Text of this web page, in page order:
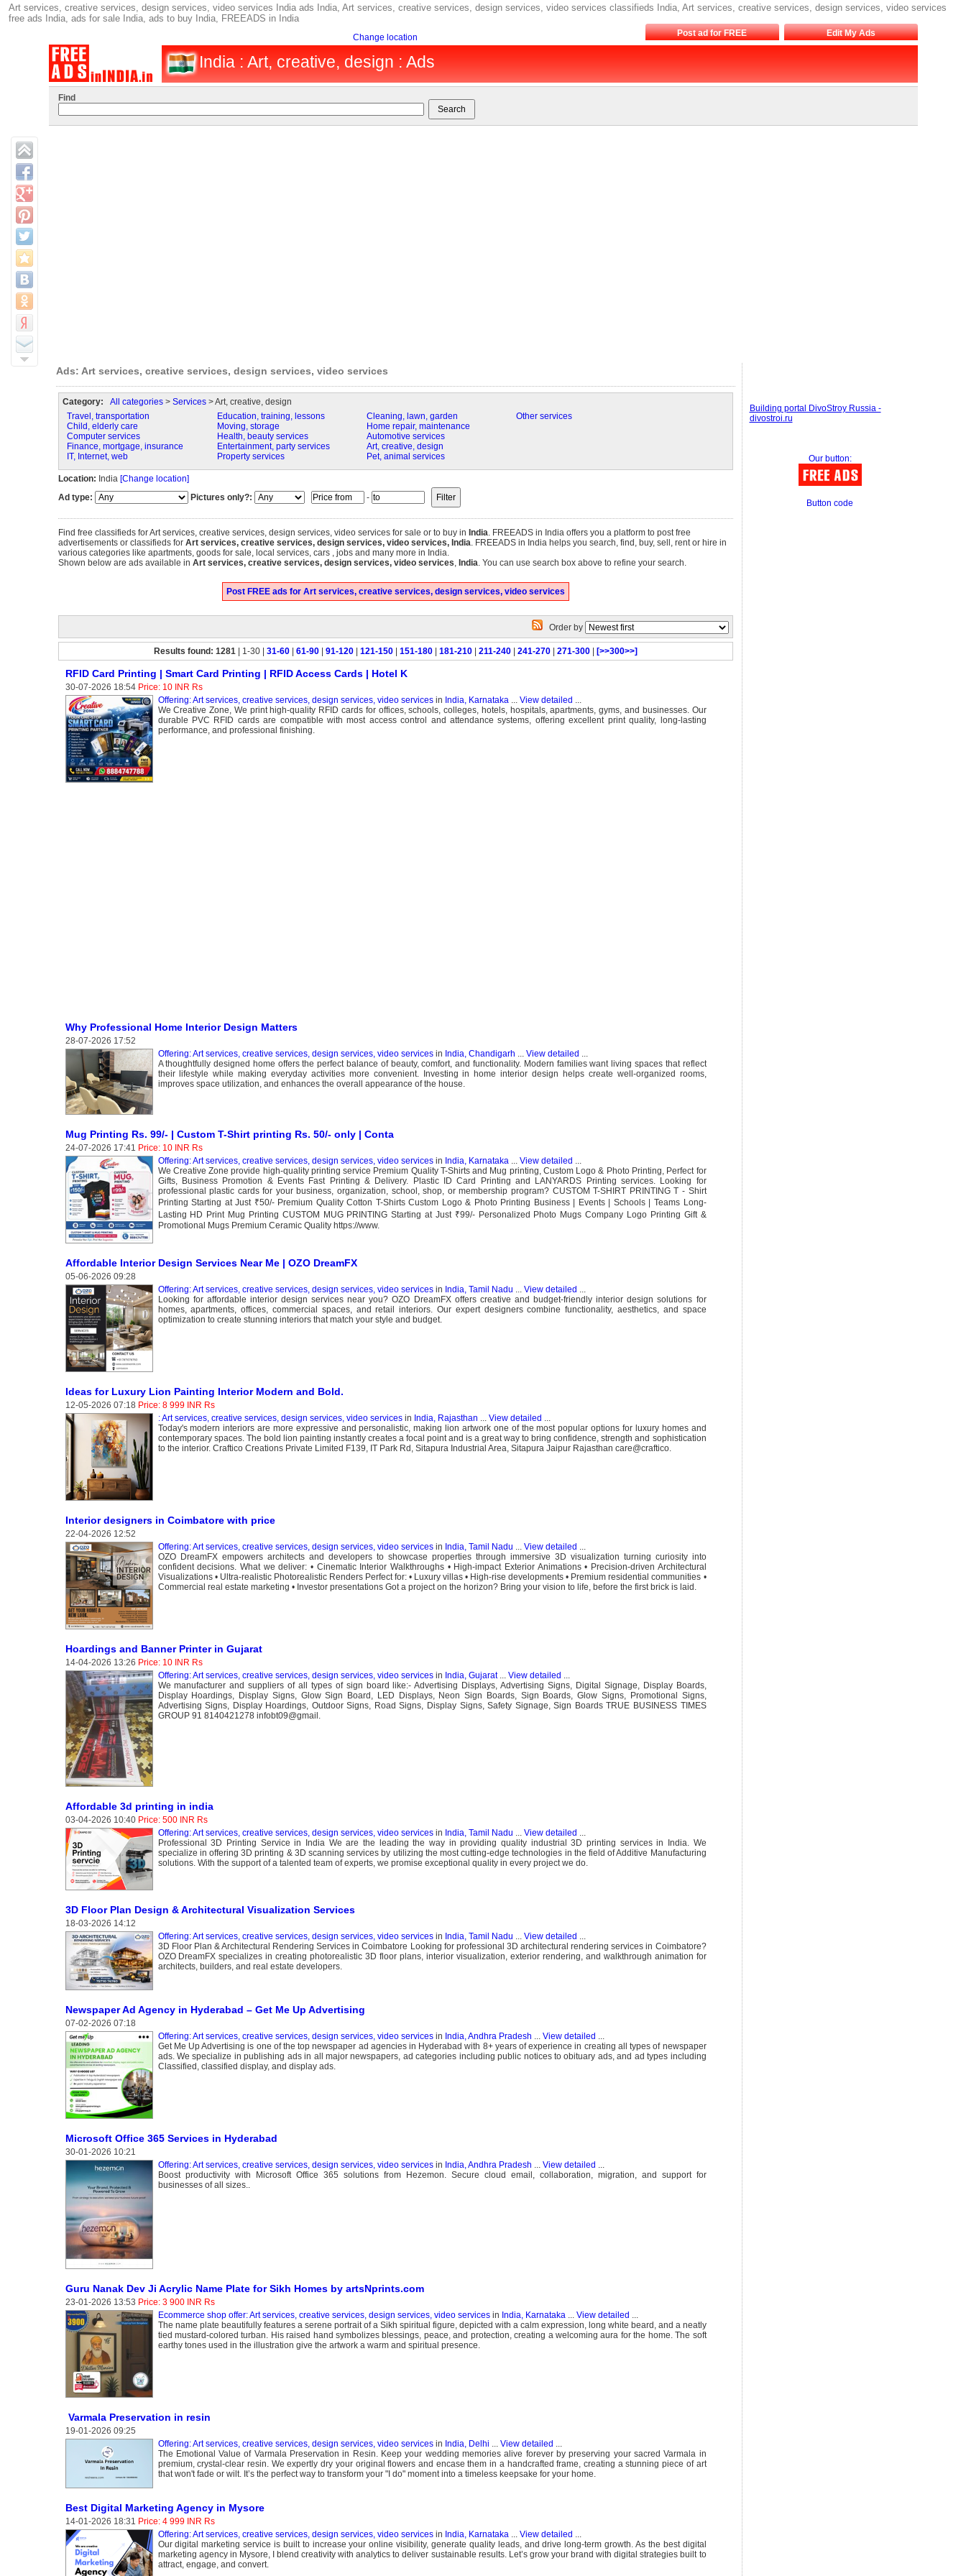
Art services, creative services, design services, video services India ads India, Art services, creative services, design services, video services classifieds India, Art services, creative services, design services, video services
free ads India, ads for sale India, ads to buy India, FREEADS in India
Change location Post ad for FREE Edit My Ads
India : Art, creative, design : Ads
Find
Ads: Art services, creative services, design services, video services
Category: All categories> Services> Art, creative, design
Travel, transportation
Child, elderly care
Computer services
Finance, mortgage, insurance
IT, Internet, web
Education, training, lessons
Moving, storage
Health, beauty services
Entertainment, party services
Property services
Cleaning, lawn, garden
Home repair, maintenance
Automotive services
Art, creative, design
Pet, animal services
Other services
Location: India [Change location]
Ad type:
Pictures only?: -
Find free classifieds for Art services, creative services, design services, video services for sale or to buy in India. FREEADS in India offers you a platform to post free
advertisements or classifieds for Art services, creative services, design services, video services, India. FREEADS in India helps you search, find, buy, sell, rent or hire in
various categories like apartments, goods for sale, local services, cars , jobs and many more in India.
Shown below are ads available in Art services, creative services, design services, video services, India. You can use search box above to refine your search.
Post FREE ads for Art services, creative services, design services, video services
Order by
Results found: 1281| 1-30 | 31-60| 61-90| 91-120| 121-150| 151-180| 181-210| 211-240| 241-270| 271-300| [>>300>>]
RFID Card Printing | Smart Card Printing | RFID Access Cards | Hotel K
30-07-2026 18:54 Price: 10 INR Rs
Offering: Art services, creative services, design services, video servicesin India, Karnataka... View detailed ...
We Creative Zone, We print high-quality RFID cards for offices, schools, colleges, hotels, hospitals, apartments, gyms, and businesses. Our
durable PVC RFID cards are compatible with most access control and attendance systems, offering excellent print quality, long-lasting
performance, and professional finishing.
Why Professional Home Interior Design Matters
28-07-2026 17:52
Offering: Art services, creative services, design services, video servicesin India, Chandigarh ... View detailed ...
A thoughtfully designed home offers the perfect balance of beauty, comfort, and functionality. Modern families want living spaces that reflect
their lifestyle while making everyday activities more convenient. Investing in home interior design helps create well-organized rooms,
improves space utilization, and enhances the overall appearance of the house.
Mug Printing Rs. 99/- | Custom T-Shirt printing Rs. 50/- only | Conta
24-07-2026 17:41 Price: 10 INR Rs
Offering: Art services, creative services, design services, video servicesin India, Karnataka... View detailed ...
We Creative Zone provide high-quality printing service Premium Quality T-Shirts and Mug printing, Custom Logo & Photo Printing, Perfect for
Gifts, Business Promotion & Events Fast Printing & Delivery. Plastic ID Card Printing and LANYARDS Printing services. Looking for
professional plastic cards for your business, organization, school, shop, or membership program? CUSTOM T-SHIRT PRINTING T - Shirt
Printing Starting at Just ₹50/- Premium Quality Cotton T-Shirts Custom Logo & Photo Printing Business | Events | Schools | Teams Long-
Lasting HD Print Mug Printing CUSTOM MUG PRINTING Starting at Just ₹99/- Personalized Photo Mugs Company Logo Printing Gift &
Promotional Mugs Premium Ceramic Quality https://www.
Affordable Interior Design Services Near Me | OZO DreamFX
05-06-2026 09:28
Offering: Art services, creative services, design services, video servicesin India, Tamil Nadu ... View detailed ...
Looking for affordable interior design services near you? OZO DreamFX offers creative and budget-friendly interior design solutions for
homes, apartments, offices, commercial spaces, and retail interiors. Our expert designers combine functionality, aesthetics, and space
optimization to create stunning interiors that match your style and budget.
Ideas for Luxury Lion Painting Interior Modern and Bold.
12-05-2026 07:18 Price: 8 999 INR Rs
: Art services, creative services, design services, video servicesin India, Rajasthan ... View detailed ...
Today's modern interiors are more expressive and personalistic, making lion artwork one of the most popular options for luxury homes and
contemporary spaces. The bold lion painting instantly creates a focal point and is a great way to bring confidence, strength and sophistication
to the interior. Craftico Creations Private Limited F139, IT Park Rd, Sitapura Industrial Area, Sitapura Jaipur Rajasthan care@craftico.
Interior designers in Coimbatore with price
22-04-2026 12:52
Offering: Art services, creative services, design services, video servicesin India, Tamil Nadu ... View detailed ...
OZO DreamFX empowers architects and developers to showcase properties through immersive 3D visualization turning curiosity into
confident decisions. What we deliver: • Cinematic Interior Walkthroughs • High-impact Exterior Animations • Precision-driven Architectural
Visualizations • Ultra-realistic Photorealistic Renders Perfect for: • Luxury villas • High-rise developments • Premium residential communities •
Commercial real estate marketing • Investor presentations Got a project on the horizon? Bring your vision to life, before the first brick is laid.
Hoardings and Banner Printer in Gujarat
14-04-2026 13:26 Price: 10 INR Rs
Offering: Art services, creative services, design services, video servicesin India, Gujarat... View detailed ...
We manufacturer and suppliers of all types of sign board like:- Advertising Displays, Advertising Signs, Digital Signage, Display Boards,
Display Hoardings, Display Signs, Glow Sign Board, LED Displays, Neon Sign Boards, Sign Boards, Glow Signs, Promotional Signs,
Advertising Signs, Display Hoardings, Outdoor Signs, Road Signs, Display Signs, Safety Signage, Sign Boards TRUE BUSINESS TIMES
GROUP 91 8140421278 infobt09@gmail.
Affordable 3d printing in india
03-04-2026 10:40 Price: 500 INR Rs
Offering: Art services, creative services, design services, video servicesin India, Tamil Nadu ... View detailed ...
Professional 3D Printing Service in India We are the leading the way in providing quality industrial 3D printing services in India. We
specialize in offering 3D printing & 3D scanning services by utilizing the most cutting-edge technologies in the field of Additive Manufacturing
solutions. With the support of a talented team of experts, we promise exceptional quality in every project we do.
3D Floor Plan Design & Architectural Visualization Services
18-03-2026 14:12
Offering: Art services, creative services, design services, video servicesin India, Tamil Nadu View detailed
3D Floor Plan & Architectural Rendering Services in Coimbatore Looking for professional 3D architectural rendering services in Coimbatore?
OZO DreamFX specializes in creating photorealistic 3D floor plans, interior visualization, exterior rendering, and walkthrough animation for
architects, builders, and real estate developers.
Newspaper Ad Agency in Hyderabad – Get Me Up Advertising
07-02-2026 07:18
Offering: Art services, creative services, design services, video servicesin India, Andhra Pradesh View detailed
Get Me Up Advertising is one of the top newspaper ad agencies in Hyderabad with 8+ years of experience in creating all types of newspaper
ads. We specialize in publishing ads in all major newspapers, ad categories including public notices to obituary ads, and ad types including
Classified, classified display, and display ads.
Microsoft Office 365 Services in Hyderabad
30-01-2026 10:21
Offering: Art services, creative services, design services, video servicesin India, Andhra Pradesh View detailed
Boost productivity with Microsoft Office 365 solutions from Hezemon. Secure cloud email, collaboration, migration, and support for
businesses of all sizes..
Guru Nanak Dev Ji Acrylic Name Plate for Sikh Homes by artsNprints.com
23-01-2026 13:53 Price: 3 900 INR Rs
Ecommerce shop offer: Art services, creative services, design services, video servicesin India, Karnataka View detailed
The name plate beautifully features a serene portrait of a Sikh spiritual figure, depicted with a calm expression, long white beard, and a neatly
tied mustard-colored turban. His raised hand symbolizes blessings, peace, and protection, creating a welcoming aura for the home. The soft
earthy tones used in the illustration give the artwork a warm and spiritual presence.
Varmala Preservation in resin
19-01-2026 09:25
Offering: Art services, creative services, design services, video servicesin India, Delhi View detailed
The Emotional Value of Varmala Preservation in Resin. Keep your wedding memories alive forever by preserving your sacred Varmala in
premium, crystal-clear resin. We expertly dry your original flowers and encase them in a handcrafted frame, creating a stunning piece of art
that won't fade or wilt. It’s the perfect way to transform your "I do" moment into a timeless keepsake for your home.
Best Digital Marketing Agency in Mysore
14-01-2026 18:31 Price: 4 999 INR Rs
Offering: Art services, creative services, design services, video servicesin India, Karnataka... View detailed ...
Our digital marketing service is built to increase your online visibility, generate quality leads, and drive long-term growth. As the best digital
marketing agency in Mysore, I blend creativity with analytics to deliver sustainable results. Let’s grow your brand with digital strategies built to
attract, engage, and convert.
Building portal DivoStroy Russia -
divostroi.ru
Our button:
Button code